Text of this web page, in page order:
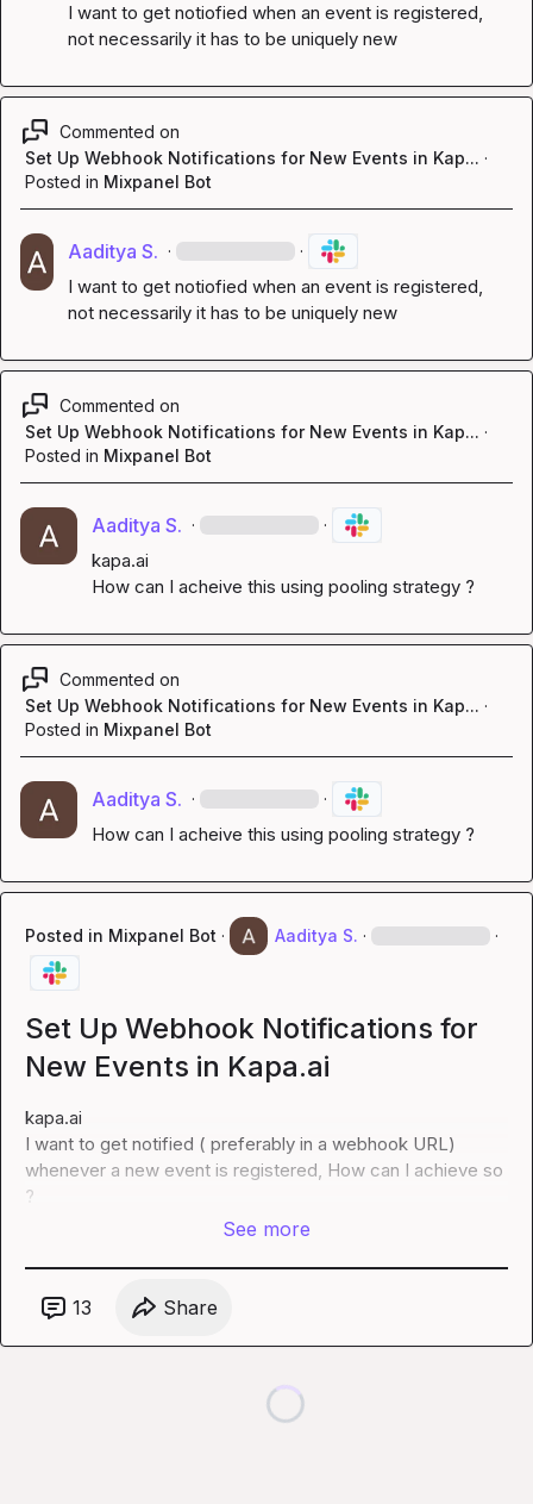
I want to get notiofied when an event is registered,
not necessarily it has to be uniquely new
Commented on
Set Up Webhook Notifications for New Events in Kap... ·
Posted in Mixpanel Bot
Aaditya S. · ·
I want to get notiofied when an event is registered,
not necessarily it has to be uniquely new
Commented on
Set Up Webhook Notifications for New Events in Kap... ·
Posted in Mixpanel Bot
Aaditya S. · ·
kapa.ai
How can I acheive this using pooling strategy ?
Commented on
Set Up Webhook Notifications for New Events in Kap... ·
Posted in Mixpanel Bot
Aaditya S. · ·
How can I acheive this using pooling strategy ?
Posted in Mixpanel Bot · Aaditya S. · ·
Set Up Webhook Notifications for
New Events in Kapa.ai
kapa.ai
I want to get notified ( preferably in a webhook URL)
whenever a new event is registered, How can I achieve so
?
See more
13 Share